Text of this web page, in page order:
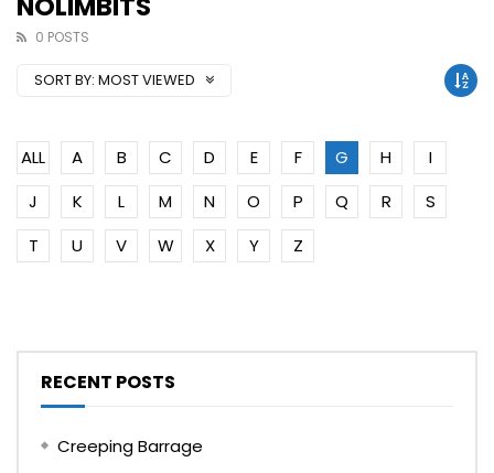
NOLIMBITS
0 POSTS
SORT BY: MOST VIEWED
ALL A B C D E F G H
I
J
K L M N O P Q R
S
T
U V W X Y Z
RECENT POSTS
Creeping Barrage